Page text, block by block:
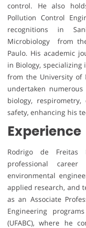
control. He also
Pollution Control
recognitions in
Microbiology from
Paulo. His academic
in Biology,
from the University of
undertaken
biology,
safety, enhancing his
Experience
Rodrigo de
professional
environmental
applied research, and
as an Associate
Engineering
(UFABC), where he